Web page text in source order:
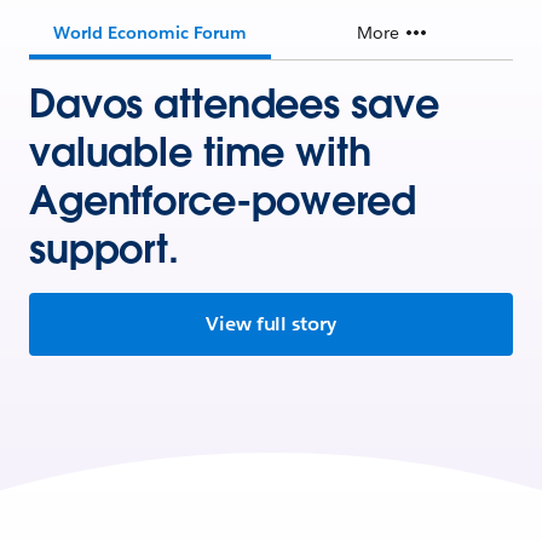
World Economic Forum More
Davos attendees save
valuable time with
Agentforce-powered
support.
View full story